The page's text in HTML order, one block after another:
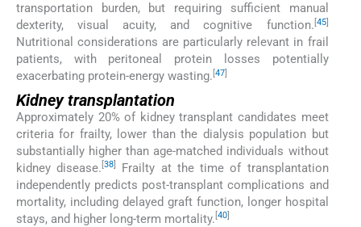
transportation burden, but requiring sufficient manual
dexterity, visual acuity, and cognitive function. [45]
Nutritional considerations are particularly relevant in frail
patients, with peritoneal protein losses potentially
exacerbating protein-energy wasting. [47]
Kidney transplantation
Approximately 20% of kidney transplant candidates meet
criteria for frailty, lower than the dialysis population but
substantially higher than age-matched individuals without
kidney disease. [38
Frailty at the time of transplantation
independently predicts post-transplant complications and
mortality, including delayed graft function, longer hospital
stays, and higher long-term mortality. 40